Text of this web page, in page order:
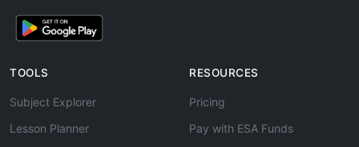
TOOLS
Subject Explorer
Lesson Planner
RESOURCES
Pricing
Pay with ESA Funds